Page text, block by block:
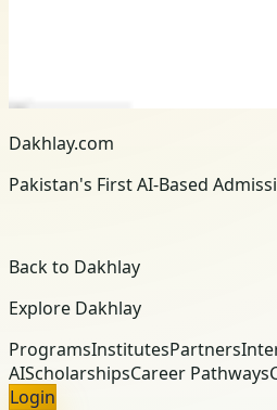
Dakhlay.com
Pakistan's First AI-Based
Back to Dakhlay
Explore Dakhlay
ProgramsInstitutesPartners
AIScholarshipsCareer Pathways
Login